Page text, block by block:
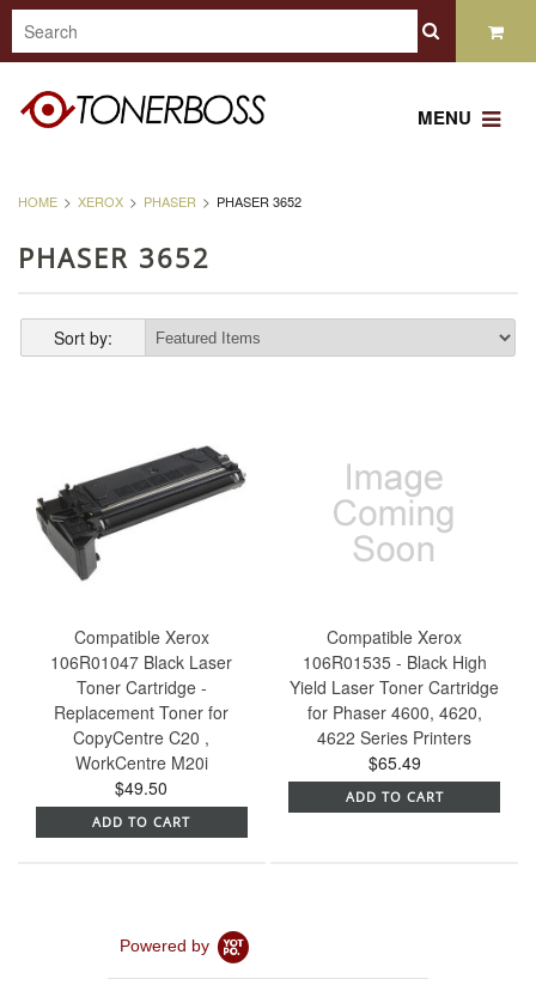
MENU
HOME XEROX PHASER PHASER 3652
PHASER 3652
Sort by:
Compatible Xerox
106R01047 Black Laser
Toner Cartridge -
Replacement Toner for
CopyCentre C20 ,
WorkCentre M20i
$49.50
ADD TO CART
Compatible Xerox
106R01535 - Black High
Yield Laser Toner Cartridge
for Phaser 4600, 4620,
4622 Series Printers
$65.49
ADD TO CART
Powered by